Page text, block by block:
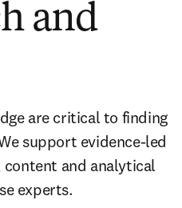
and
are critical to finding
support evidence-led
content and analytical
experts.